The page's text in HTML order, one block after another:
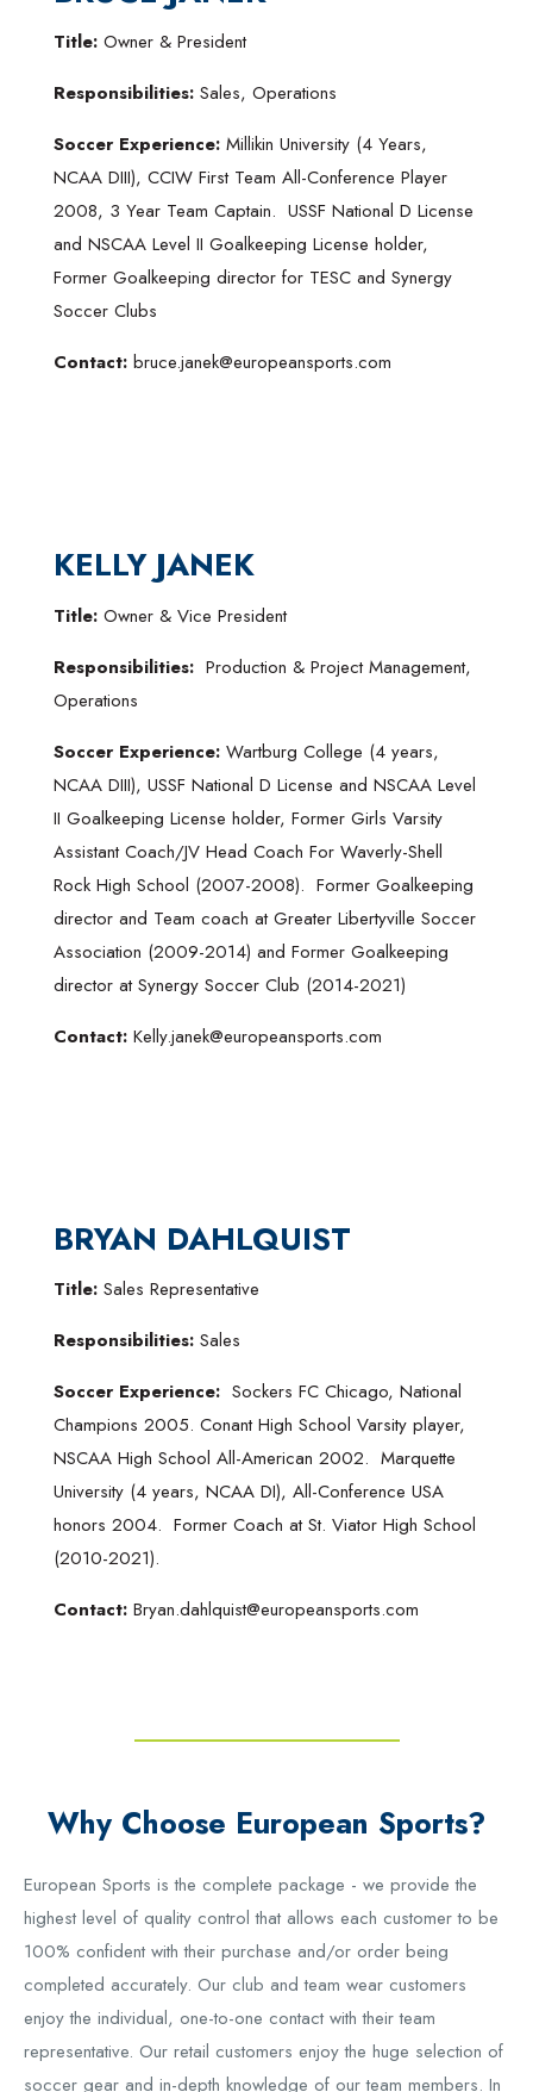
Title: Owner & President
Responsibilities: Sales, Operations
Soccer Experience: Millikin University (4 Years,
NCAA DIII), CCIW First Team All-Conference Player
2008, 3 Year Team Captain. USSF National D License
and NSCAA Level II Goalkeeping License holder,
Former Goalkeeping director for TESC and Synergy
Soccer Clubs
Contact: bruce.janek@europeansports.com
KELLY JANEK
Title: Owner & Vice President
Responsibilities: Production & Project Management,
Operations
Soccer Experience: Wartburg College (4 years,
NCAA DIII), USSF National D License and NSCAA Level
II Goalkeeping License holder, Former Girls Varsity
Assistant Coach/JV Head Coach For Waverly-Shell
Rock High School (2007-2008). Former Goalkeeping
director and Team coach at Greater Libertyville Soccer
Association (2009-2014) and Former Goalkeeping
director at Synergy Soccer Club (2014-2021)
Contact: Kelly.janek@europeansports.com
BRYAN DAHLQUIST
Title: Sales Representative
Responsibilities: Sales
Soccer Experience: Sockers FC Chicago, National
Champions 2005. Conant High School Varsity player,
NSCAA High School All-American 2002. Marquette
University (4 years, NCAA DI), All-Conference USA
honors 2004. Former Coach at St. Viator High School
(2010-2021).
Contact: Bryan.dahlquist@europeansports.com
Why Choose European Sports?
European Sports is the complete package - we provide the
highest level of quality control that allows each customer to be
100% confident with their purchase and/or order being
completed accurately. Our club and team wear customers
enjoy the individual, one-to-one contact with their team
representative. Our retail customers enjoy the huge selection of
soccer gear and in-depth knowledge of our team members. In